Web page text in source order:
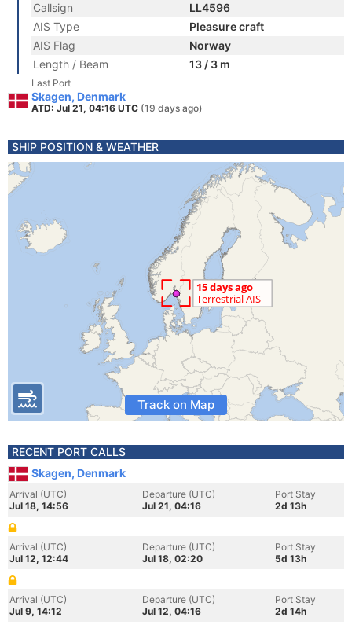
Callsign
LL4596
AIS Type
Pleasure craft
AIS Flag
Norway
Length / Beam
13 / 3 m
Last Port
Skagen, Denmark
ATD: Jul 21, 04:16 UTC (19 days ago)
SHIP POSITION & WEATHER
Track on Map
RECENT PORT CALLS
Skagen, Denmark
Arrival (UTC)
Jul 18, 14:56
Departure (UTC)
Jul 21, 04:16
Port Stay
2d 13h
Arrival (UTC)
Jul 12, 12:44
Departure (UTC)
Jul 18, 02:20
Port Stay
5d 13h
Arrival (UTC)
Jul 9, 14:12
Departure (UTC)
Jul 12, 04:16
Port Stay
2d 14h